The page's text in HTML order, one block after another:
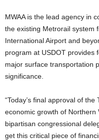
MWAA is the lead agency in
the existing Metrorail system
International Airport and
program at USDOT provides
major surface transportation
significance.
“Today’s final approval of
economic growth of Northern
bipartisan congressional
get this critical piece of